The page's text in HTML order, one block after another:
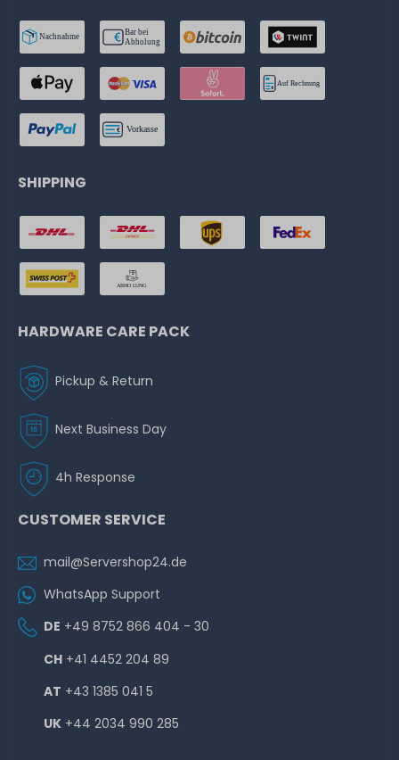
SHIPPING
HARDWARE CARE PACK
Pickup & Return
Next Business Day
4h Response
CUSTOMER SERVICE
mail@Servershop24.de
WhatsApp Support
DE +49 8752 866 404 - 30
CH +41 4452 204 89
AT +43 1385 041 5
UK +44 2034 990 285